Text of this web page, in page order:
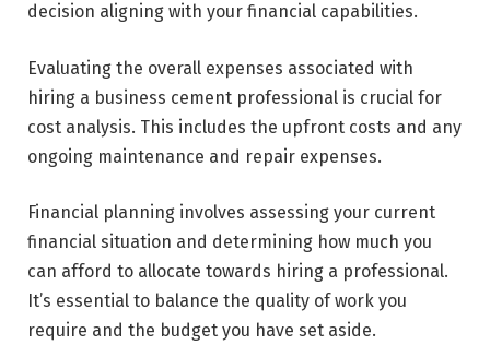
decision aligning with your financial capabilities.
Evaluating the overall expenses associated with
hiring a business cement professional is crucial for
cost analysis. This includes the upfront costs and any
ongoing maintenance and repair expenses.
Financial planning involves assessing your current
financial situation and determining how much you
can afford to allocate towards hiring a professional.
It’s essential to balance the quality of work you
require and the budget you have set aside.